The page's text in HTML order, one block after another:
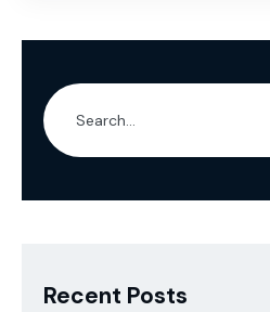
Recent Posts